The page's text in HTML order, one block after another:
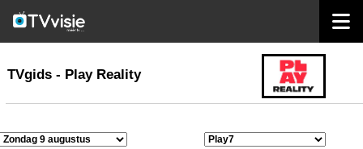
TVgids
TVgids - Play Reality